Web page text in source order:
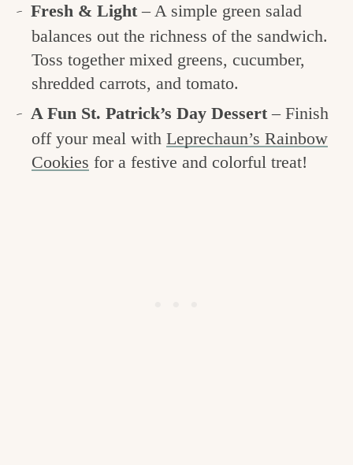
Fresh & Light – A simple green salad
balances out the richness of the sandwich.
Toss together mixed greens, cucumber,
shredded carrots, and tomato.
A Fun St. Patrick’s Day Dessert – Finish
off your meal with Leprechaun’s Rainbow
Cookies for a festive and colorful treat!